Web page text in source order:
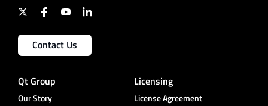
Contact Us
Qt Group
Our Story
Licensing
License Agreement